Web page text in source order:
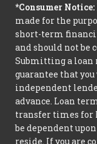
*Consumer Notice:
made for the
short-term
and should not be
Submitting a loan
guarantee that
independent
advance. Loan
transfer times for
be dependent
reside. If you are